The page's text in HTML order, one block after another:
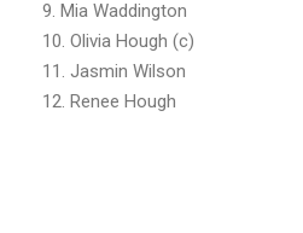
9. Mia Waddington
10. Olivia Hough (c)
11. Jasmin Wilson
12. Renee Hough